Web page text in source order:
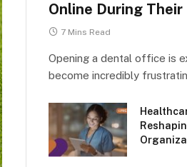
Online During
7 Mins Read
Opening a dental office is
become incredibly